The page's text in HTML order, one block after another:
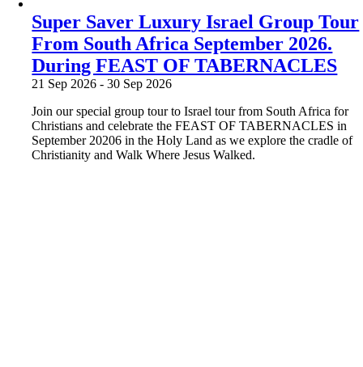
Super Saver Luxury Israel Group Tour
From South Africa September 2026.
During FEAST OF TABERNACLES
21 Sep 2026 -30 Sep 2026
Join our special group tour to Israel tour from South Africa for
Christians and celebrate the FEAST OF TABERNACLES in
September 20206 in the Holy Land as we explore the cradle of
Christianity and Walk Where Jesus Walked.